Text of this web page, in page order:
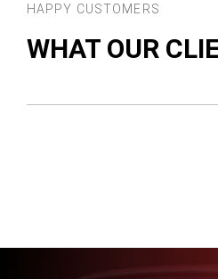
HAPPY CUSTOMERS
WHAT OUR